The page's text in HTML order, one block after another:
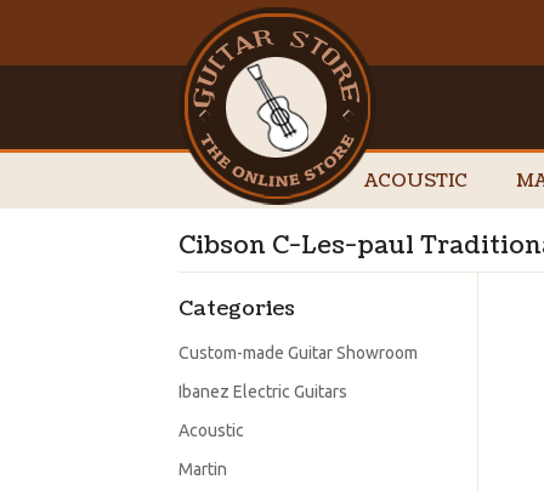
ACOUSTIC
Cibson C-Les-paul
Categories
Custom-made Guitar Showroom
Ibanez Electric Guitars
Acoustic
Martin